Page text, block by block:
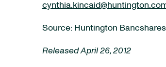
Source: Huntington
Released April 26, 2012